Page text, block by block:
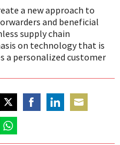
a new approach to
and beneficial
supply chain
on technology that is
a personalized customer
Share
on